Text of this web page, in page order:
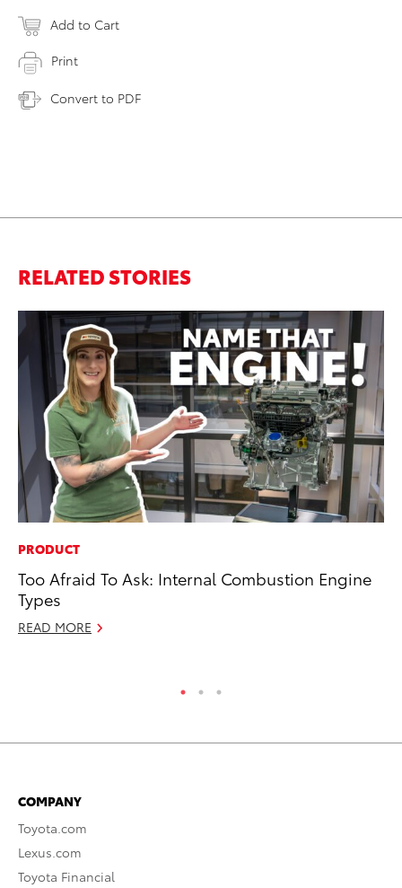
Add to Cart
Print
Convert to PDF
RELATED STORIES
PRODUCT
Too Afraid To Ask: Internal Combustion Engine
Types
READ MORE
COMPANY
Toyota.com
Lexus.com
Toyota Financial